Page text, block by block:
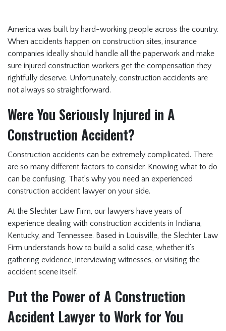
America was built by hard-working people across the country.
When accidents happen on construction sites, insurance
companies ideally should handle all the paperwork and make
sure injured construction workers get the compensation they
rightfully deserve. Unfortunately, construction accidents are
not always so straightforward.
Were You Seriously Injured in A
Construction Accident?
Construction accidents can be extremely complicated. There
are so many different factors to consider. Knowing what to do
can be confusing. That’s why you need an experienced
construction accident lawyer on your side.
At the Slechter Law Firm, our lawyers have years of
experience dealing with construction accidents in Indiana,
Kentucky, and Tennessee. Based in Louisville, the Slechter Law
Firm understands how to build a solid case, whether it’s
gathering evidence, interviewing witnesses, or visiting the
accident scene itself.
Put the Power of A Construction
Accident Lawyer to Work for You